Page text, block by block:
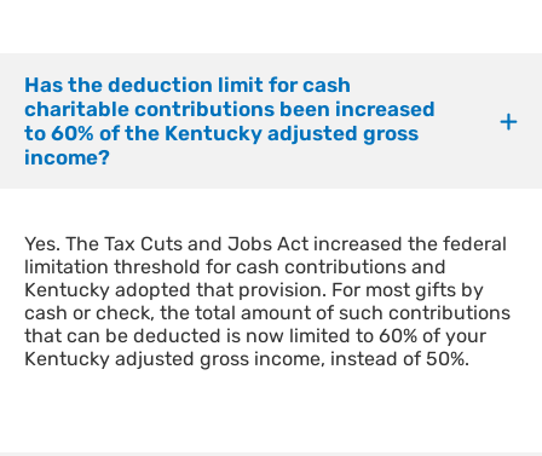
Has the deduction limit for cash
charitable contributions been increased
to 60% of the Kentucky adjusted gross
income?
Yes. The Tax Cuts and Jobs Act increased the federal
limitation threshold for cash contributions and
Kentucky adopted that provision. For most gifts by
cash or check, the total amount of such contributions
that can be deducted is now limited to 60% of your
Kentucky adjusted gross income, instead of 50%.